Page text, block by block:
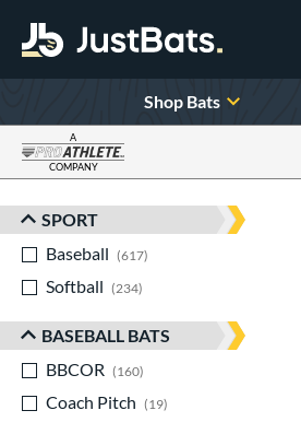
Shop Bats
A
COMPANY
Sort Results
SPORT
Baseball
617
Softball
234
BASEBALL BATS
BBCOR
160
Coach Pitch
19